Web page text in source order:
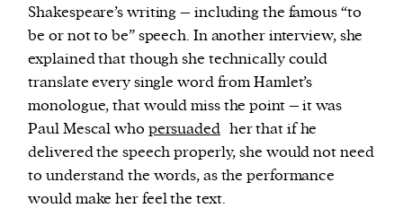
Shakespeare’s writing – including the famous “to
be or not to be” speech. In another interview, she
explained that though she technically could
translate every single word from Hamlet’s
monologue, that would miss the point – it was
Paul Mescal who persuaded her that if he
delivered the speech properly, she would not need
to understand the words, as the performance
would make her feel the text.